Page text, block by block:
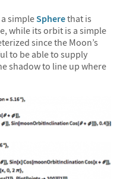
simpleSpherethat is
while its orbit is a simple
since the Moon’s
to be able to supply
shadow to line up where